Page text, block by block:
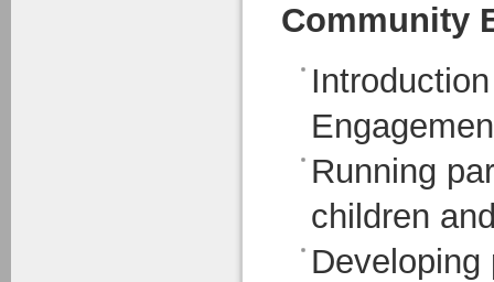
Community
Running
children